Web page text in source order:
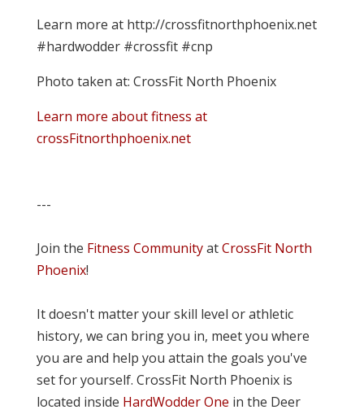
Learn more at http://crossfitnorthphoenix.net
#hardwodder #crossfit #cnp
Photo taken at: CrossFit North Phoenix
Learn more about fitness at
crossFitnorthphoenix.net
---
Join the Fitness CommunityatCrossFit North
Phoenix!
It doesn't matter your skill level or athletic
history, we can bring you in, meet you where
you are and help you attain the goals you've
set for yourself. CrossFit North Phoenix is
located inside HardWodder One in the Deer